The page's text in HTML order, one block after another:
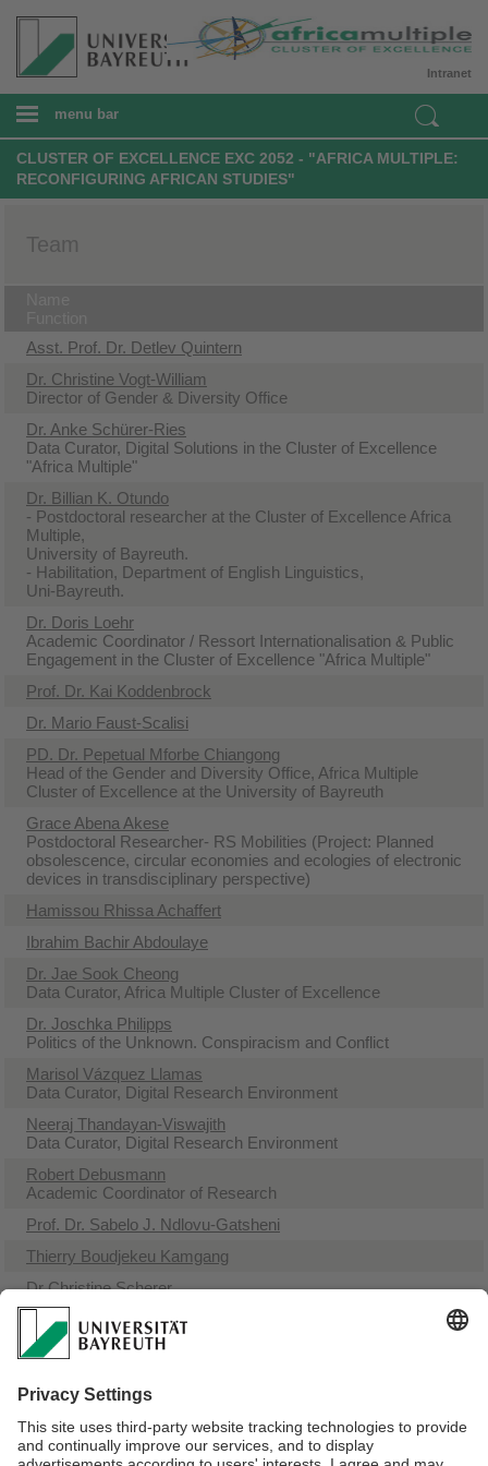
Intranet
menu bar
CLUSTER OF EXCELLENCE EXC 2052 - "AFRICA MULTIPLE:
RECONFIGURING AFRICAN STUDIES"
Team
Asst. Prof. Dr. Detlev Quintern
Dr. Christine Vogt-William
Director of Gender & Diversity Office
Dr. Anke Schürer-Ries
Data Curator, Digital Solutions in the Cluster of Excellence
"Africa Multiple"
Dr. Billian K. Otundo
- Postdoctoral researcher at the Cluster of Excellence Africa
Multiple,
University of Bayreuth.
- Habilitation, Department of English Linguistics,
Uni-Bayreuth.
Dr. Doris Loehr
Academic Coordinator / Ressort Internationalisation & Public
Engagement in the Cluster of Excellence "Africa Multiple"
Prof. Dr. Kai Koddenbrock
Dr. Mario Faust-Scalisi
PD. Dr. Pepetual Mforbe Chiangong
Head of the Gender and Diversity Office, Africa Multiple
Cluster of Excellence at the University of Bayreuth
Grace Abena Akese
Postdoctoral Researcher- RS Mobilities (Project: Planned
obsolescence, circular economies and ecologies of electronic
devices in transdisciplinary perspective)
Hamissou Rhissa Achaffert
Ibrahim Bachir Abdoulaye
Dr. Jae Sook Cheong
Data Curator, Africa Multiple Cluster of Excellence
Dr. Joschka Philipps
Politics of the Unknown. Conspiracism and Conflict
Marisol Vázquez Llamas
Data Curator, Digital Research Environment
Neeraj Thandayan-Viswajith
Data Curator, Digital Research Environment
Robert Debusmann
Academic Coordinator of Research
Prof. Dr. Sabelo J. Ndlovu-Gatsheni
Thierry Boudjekeu Kamgang
Dr Christine Scherer
Academic Coordinator Early Career & Equal Opportunity
Sabine Greiner
Academic Journalist
Prof. Dr. Ruediger Seesemann
Professor
Prof. Dr. Ute Fendler
Professor